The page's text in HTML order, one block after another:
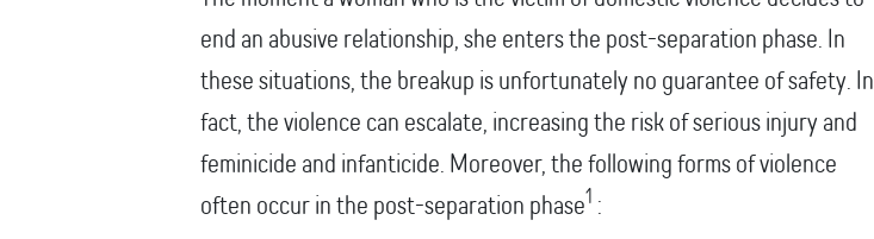
end an abusive relationship, she enters the post-separation phase. In
these situations, the breakup is unfortunately no guarantee of safety. In
fact, the violence can escalate, increasing the risk of serious injury and
feminicide and infanticide. Moreover, the following forms of violence
often occur in the post-separation phase1 :